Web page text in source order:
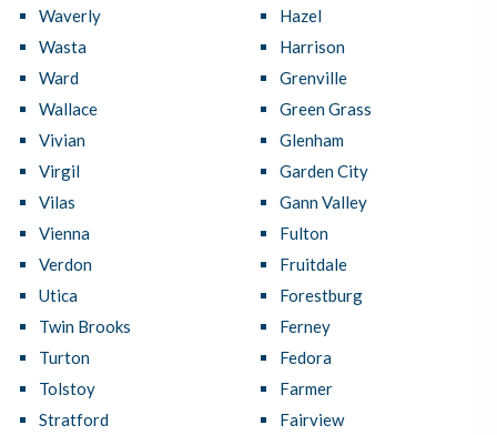
Waverly
Wasta
Ward
Wallace
Vivian
Virgil
Vilas
Vienna
Verdon
Utica
Twin Brooks
Turton
Tolstoy
Stratford
Hazel
Harrison
Grenville
Green Grass
Glenham
Garden City
Gann Valley
Fulton
Fruitdale
Forestburg
Ferney
Fedora
Farmer
Fairview